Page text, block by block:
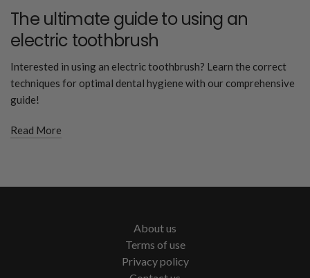
The ultimate guide to using an
electric toothbrush
Interested in using an electric toothbrush? Learn the correct
techniques for optimal dental hygiene with our comprehensive
guide!
Read More
About us
Terms of use
Privacy policy